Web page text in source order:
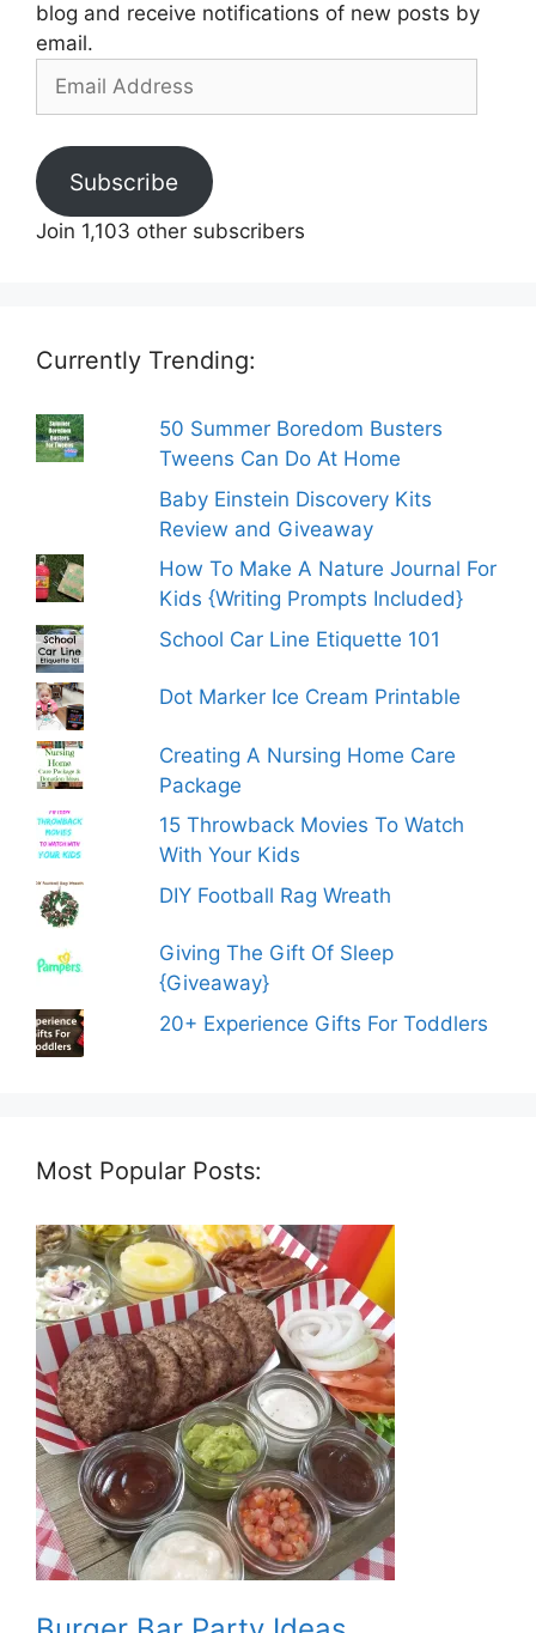
blog and receive notifications of new posts by
email.
Email
Subscribe
Join 1,103 other subscribers
Currently Trending:
50 Summer Boredom Busters
Tweens Can Do At Home
Baby Einstein Discovery Kits
Review and Giveaway
How To Make A Nature Journal For
Kids {Writing Prompts Included}
School Car Line Etiquette 101
Dot Marker Ice Cream Printable
Creating A Nursing Home Care
Package
15 Throwback Movies To Watch
With Your Kids
DIY Football Rag Wreath
Giving The Gift Of Sleep
{Giveaway}
20+ Experience Gifts For Toddlers
Most Popular Posts: